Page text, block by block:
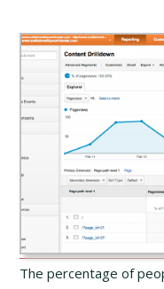
The percentage of